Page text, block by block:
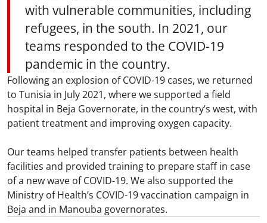
with vulnerable communities, including
refugees, in the south. In 2021, our
teams responded to the COVID-19
pandemic in the country.
Following an explosion of COVID-19 cases, we returned
to Tunisia in July 2021, where we supported a field
hospital in Beja Governorate, in the country’s west, with
patient treatment and improving oxygen capacity.
Our teams helped transfer patients between health
facilities and provided training to prepare staff in case
of a new wave of COVID-19. We also supported the
Ministry of Health’s COVID-19 vaccination campaign in
Beja and in Manouba governorates.